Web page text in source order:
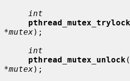
int
pthread_mutex_trylock
*mutex);
int
pthread_mutex_unlock (
*mutex);